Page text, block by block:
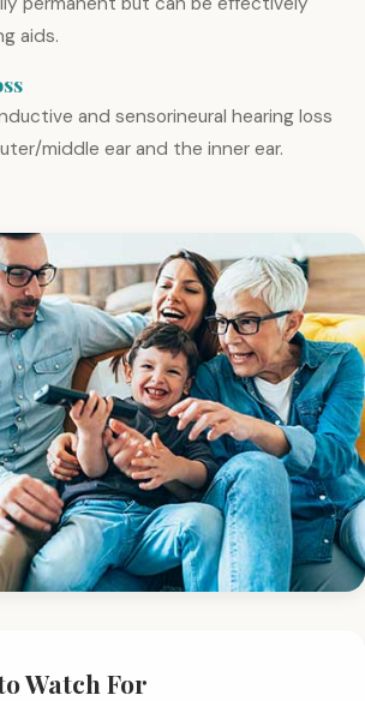
aids.
and sensorineural hearing loss
middle ear and the inner ear.
Watch For